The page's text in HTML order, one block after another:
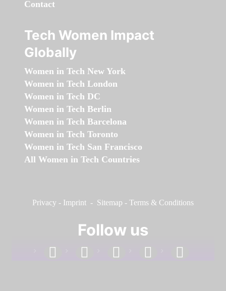
Contact
Tech Women Impact
Globally
Women in Tech New York
Women in Tech London
Women in Tech DC
Women in Tech Berlin
Women in Tech Barcelona
Women in Tech Toronto
Women in Tech San Francisco
All Women in Tech Countries
Privacy - Imprint - Sitemap - Terms & Conditions
Follow us